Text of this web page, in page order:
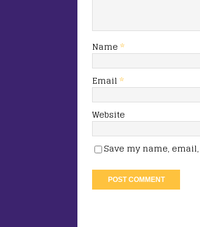
Name *
Email *
Website
Save my name,